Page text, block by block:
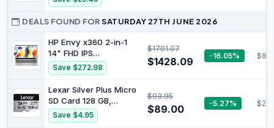
Photo Bursts and 8K,
Recording
Write Speed
DEALS FOUND FORSATURDAY 27TH JUNE 2026
HP Envy x360 2-in-1
14" FHD IPS
Touchscreen Laptop
Intel Core i5-1335U
(Beats i7-1260U) Backlit
KB Fingerprint Reader,
Windows 11, Natural
Silver (8GB RAM, 512GB
Save $272.98
$1701.07
$1428.09 -16.05%
Lexar Silver Plus Micro
SD Card 128 GB,
Memory Card Micro SD
with SD Adapter, Up to
Save $4.95
$93.95
$89.00 -5.27%